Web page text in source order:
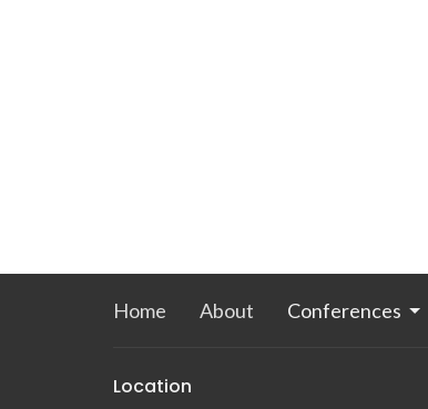
Home About Conferences
Location